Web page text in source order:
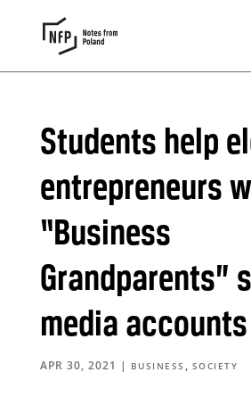
Students help
entrepreneurs
“Business
Grandparents”
media accounts
APR 30, 2021 | BUSINESS , SOCIETY